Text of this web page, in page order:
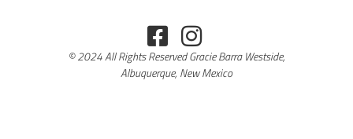
© 2024 All Rights Reserved Gracie Barra Westside,
Albuquerque, New Mexico